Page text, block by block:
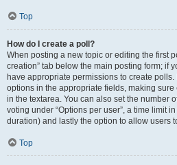
Top
How do I create a poll?
When posting a new topic or editing the first
creation” tab below the main posting form; if
have appropriate permissions to create
options in the appropriate fields, making
in the textarea. You can also set the number
voting under “Options per user”, a time limit
duration) and lastly the option to allow users
Top